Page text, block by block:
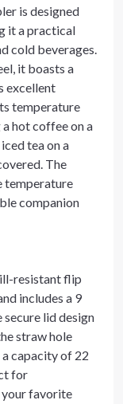
is designed
it a practical
cold beverages.
it boasts a
excellent
temperature
hot coffee on a
tea on a
The
temperature
companion
resistant flip
includes a 9
lid design
straw hole
capacity of 22
for
your favorite